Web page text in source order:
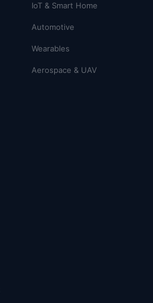
IoT & Smart Home
Automotive
Wearables
Aerospace & UAV